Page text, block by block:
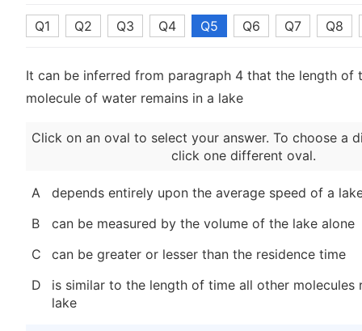
Q1 Q2 Q3 Q4 Q5 Q6 Q7 Q8
It can be inferred from paragraph 4 that the length of
molecule of water remains in a lake
Click on an oval to select your answer. To choose a
click one different oval.
A
depends entirely upon the average speed of a
B
can be measured by the volume of the lake alone
C
can be greater or lesser than the residence time
D
is similar to the length of time all other molecules
lake